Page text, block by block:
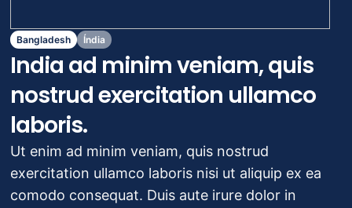
Bangladesh Índia
India ad minim veniam, quis
nostrud exercitation ullamco
laboris.
Ut enim ad minim veniam, quis nostrud
exercitation ullamco laboris nisi ut aliquip ex ea
comodo consequat. Duis aute irure dolor in